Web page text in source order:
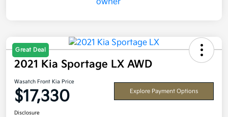
Great Deal
2021 Kia Sportage LX AWD
Wasatch Front Kia Price
$17,330 Explore Payment Options
Disclosure